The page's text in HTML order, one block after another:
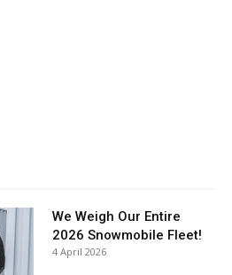
We Weigh Our Entire
2026 Snowmobile Fleet!
4 April 2026